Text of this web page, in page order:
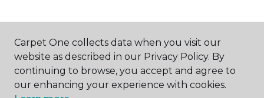
ABOUT US
Carpet One collects data when you visit our
website as described in our Privacy Policy. By
continuing to browse, you accept and agree to
our enhancing your experience with cookies.